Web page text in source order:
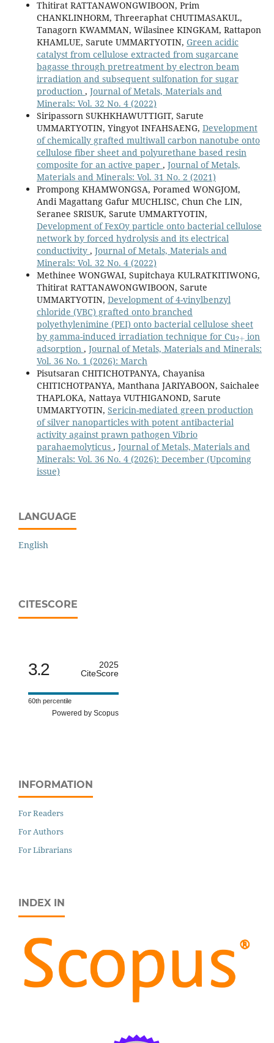
Thitirat RATTANAWONGWIBOON, Prim
CHANKLINHORM, Threeraphat CHUTIMASAKUL,
Tanagorn KWAMMAN, Wilasinee KINGKAM, Rattapon
KHAMLUE, Sarute UMMARTYOTIN, Green acidic
catalyst from cellulose extracted from sugarcane
bagasse through pretreatment by electron beam
irradiation and subsequent sulfonation for sugar
production , Journal of Metals, Materials and
Minerals: Vol. 32 No. 4 (2022)
Siripassorn SUKHKHAWUTTIGIT, Sarute
UMMARTYOTIN, Yingyot INFAHSAENG, Development
of chemically grafted multiwall carbon nanotube onto
cellulose fiber sheet and polyurethane based resin
composite for an active paper , Journal of Metals,
Materials and Minerals: Vol. 31 No. 2 (2021)
Prompong KHAMWONGSA, Poramed WONGJOM,
Andi Magattang Gafur MUCHLISC, Chun Che LIN,
Seranee SRISUK, Sarute UMMARTYOTIN,
Development of FexOy particle onto bacterial cellulose
network by forced hydrolysis and its electrical
conductivity , Journal of Metals, Materials and
Minerals: Vol. 32 No. 4 (2022)
Methinee WONGWAI, Supitchaya KULRATKITIWONG,
Thitirat RATTANAWONGWIBOON, Sarute
UMMARTYOTIN, Development of 4-vinylbenzyl
chloride (VBC) grafted onto branched
polyethylenimine (PEI) onto bacterial cellulose sheet
by gamma-induced irradiation technique for Cu
2+
ion
adsorption , Journal of Metals, Materials and Minerals:
Vol. 36 No. 1 (2026): March
Pisutsaran CHITICHOTPANYA, Chayanisa
CHITICHOTPANYA, Manthana JARIYABOON, Saichalee
THAPLOKA, Nattaya VUTHIGANOND, Sarute
UMMARTYOTIN, Sericin-mediated green production
of silver nanoparticles with potent antibacterial
activity against prawn pathogen Vibrio
parahaemolyticus , Journal of Metals, Materials and
Minerals: Vol. 36 No. 4 (2026): December (Upcoming
issue)
LANGUAGE
English
CITESCORE
3.2
2025
CiteScore
60th percentile
Powered by Scopus
INFORMATION
For Readers
For Authors
For Librarians
INDEX IN